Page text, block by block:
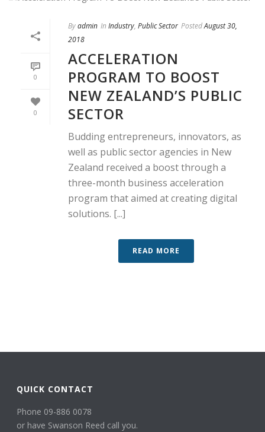
0
0
Byadmin In Industry, Public Sector PostedAugust 30,
2018
ACCELERATION
PROGRAM TO BOOST
NEW ZEALAND’S PUBLIC
SECTOR
Budding entrepreneurs, innovators, as
well as public sector agencies in New
Zealand received a boost through a
three-month business acceleration
program that aimed at creating digital
solutions. [...]
READ MORE
QUICK CONTACT
Phone 09-886 0078
or have Swanson Reed call you.